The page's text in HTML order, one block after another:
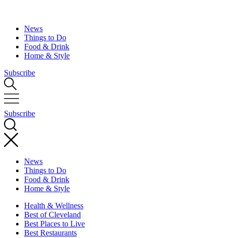
News
Things to Do
Food & Drink
Home & Style
Subscribe
Subscribe
News
Things to Do
Food & Drink
Home & Style
Health & Wellness
Best of Cleveland
Best Places to Live
Best Restaurants